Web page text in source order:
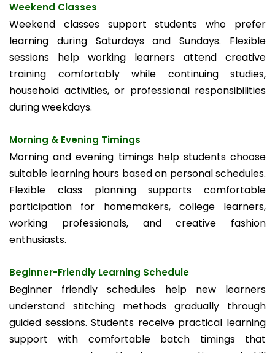
Weekend Classes
Weekend classes support students who prefer
learning during Saturdays and Sundays. Flexible
sessions help working learners attend creative
training comfortably while continuing studies,
household activities, or professional responsibilities
during weekdays.
Morning & Evening Timings
Morning and evening timings help students choose
suitable learning hours based on personal schedules.
Flexible class planning supports comfortable
participation for homemakers, college learners,
working professionals, and creative fashion
enthusiasts.
Beginner-Friendly Learning Schedule
Beginner friendly schedules help new learners
understand stitching methods gradually through
guided sessions. Students receive practical learning
support with comfortable batch timings that